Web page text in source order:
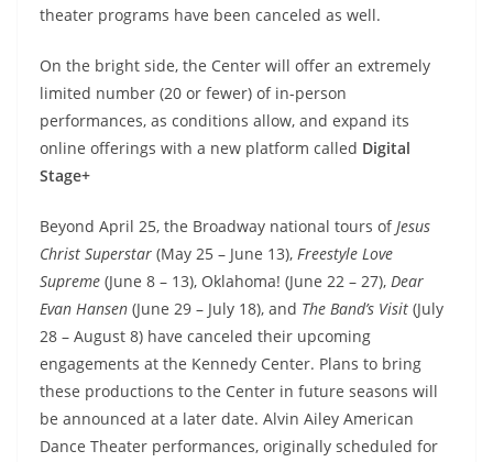
theater programs have been canceled as well.
On the bright side, the Center will offer an extremely
limited number (20 or fewer) of in-person
performances, as conditions allow, and expand its
online offerings with a new platform called Digital
Stage+
Beyond April 25, the Broadway national tours ofJesus
Christ Superstar (May 25 – June 13), Freestyle Love
Supreme (June 8 – 13), Oklahoma! (June 22 – 27), Dear
Evan Hansen (June 29 – July 18), and The Band’s Visit (July
28 – August 8) have canceled their upcoming
engagements at the Kennedy Center. Plans to bring
these productions to the Center in future seasons will
be announced at a later date. Alvin Ailey American
Dance Theater performances, originally scheduled for